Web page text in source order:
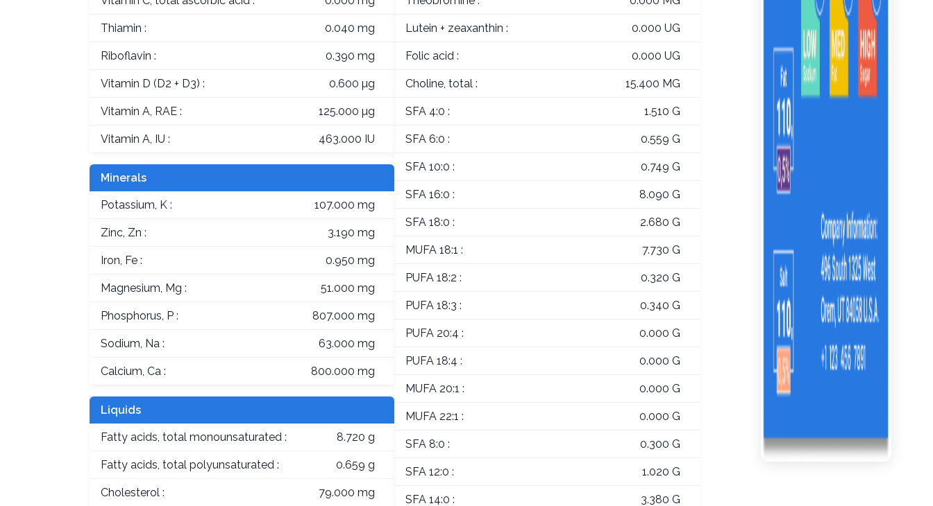
Thiamin : 0.040 mg
Riboflavin : 0.390 mg
Vitamin D (D2 + D3) : 0.600 µg
Vitamin A, RAE : 125.000 µg
Vitamin A, IU : 463.000 IU
Minerals
Potassium, K : 107.000 mg
Zinc, Zn : 3.190 mg
Iron, Fe : 0.950 mg
Magnesium, Mg : 51.000 mg
Phosphorus, P : 807.000 mg
Sodium, Na : 63.000 mg
Calcium, Ca : 800.000 mg
Liquids
Fatty acids, total monounsaturated : 8.720 g
Fatty acids, total polyunsaturated : 0.659 g
Cholesterol : 79.000 mg
Lutein + zeaxanthin : 0.000 UG
Folic acid : 0.000 UG
Choline, total : 15.400 MG
SFA 4:0 : 1.510 G
SFA 6:0 : 0.559 G
SFA 10:0 : 0.749 G
SFA 16:0 : 8.090 G
SFA 18:0 : 2.680 G
MUFA 18:1 : 7.730 G
PUFA 18:2 : 0.320 G
PUFA 18:3 : 0.340 G
PUFA 20:4 : 0.000 G
PUFA 18:4 : 0.000 G
MUFA 20:1 : 0.000 G
MUFA 22:1 : 0.000 G
SFA 8:0 : 0.300 G
SFA 12:0 : 1.020 G
SFA 14:0 : 3.380 G